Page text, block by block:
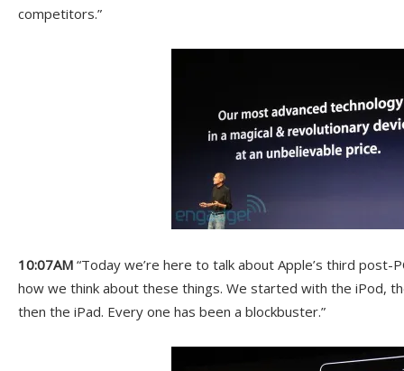
competitors.”
10:07AM “Today we’re here to talk about Apple’s third post-
how we think about these things. We started with the iPod,
then the iPad. Every one has been a blockbuster.”